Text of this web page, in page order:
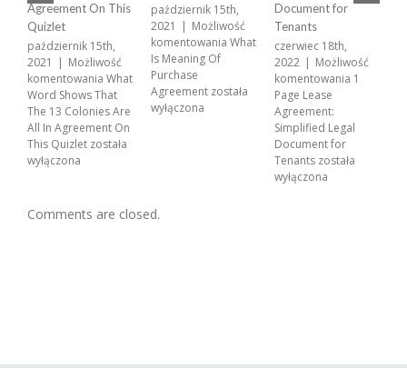
Agreement On This
Quizlet
październik 15th,
2021
| Możliwość
komentowania What
Word Shows That
The 13 Colonies Are
All In Agreement On
This Quizlet została
wyłączona
październik 15th,
2021
| Możliwość
komentowania What
Is Meaning Of
Purchase
Agreement została
wyłączona
Document for
Tenants
czerwiec 18th,
2022 | Możliwość
komentowania 1
Page Lease
Agreement:
Simplified Legal
Document for
Tenants została
wyłączona
Comments are closed.